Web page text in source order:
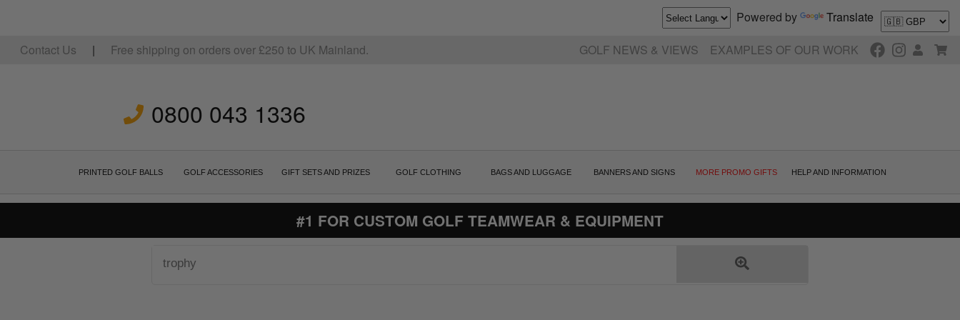
Powered by Translate
GOLF NEWS & VIEWS EXAMPLES OF OUR WORK
Contact Us | Free shipping on orders over £250 to UK Mainland.
0800 043 1336
PRINTED GOLF BALLS GOLF ACCESSORIES GIFT SETS AND PRIZES GOLF CLOTHING BAGS AND LUGGAGE BANNERS AND SIGNS MORE PROMO GIFTS HELP AND INFORMATION
#1 FOR CUSTOM GOLF TEAMWEAR & EQUIPMENT